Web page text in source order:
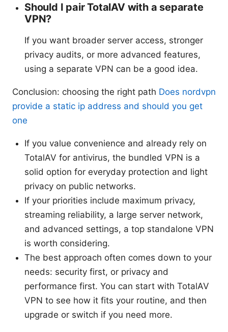
Should I pair TotalAV with a separate
VPN?
If you want broader server access, stronger
privacy audits, or more advanced features,
using a separate VPN can be a good idea.
Conclusion: choosing the right path Does nordvpn
provide a static ip address and should you get
one
If you value convenience and already rely on
TotalAV for antivirus, the bundled VPN is a
solid option for everyday protection and light
privacy on public networks.
If your priorities include maximum privacy,
streaming reliability, a large server network,
and advanced settings, a top standalone VPN
is worth considering.
The best approach often comes down to your
needs: security first, or privacy and
performance first. You can start with TotalAV
VPN to see how it fits your routine, and then
upgrade or switch if you need more.